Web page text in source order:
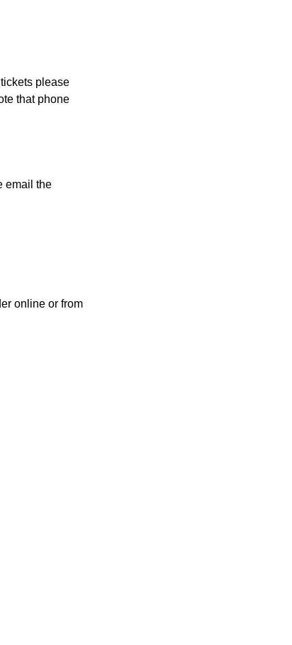
please
that phone
email the
online or from